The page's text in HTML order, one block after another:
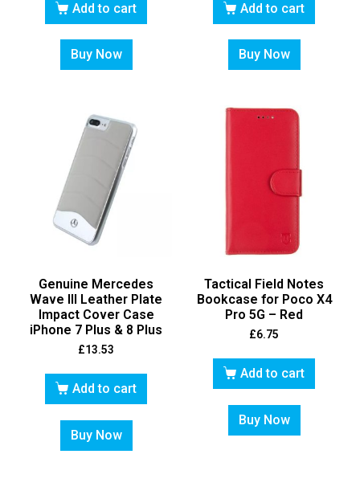
Add to cart
Buy Now
Add to cart
Buy Now
Genuine Mercedes
Wave III Leather Plate
Impact Cover Case
iPhone 7 Plus & 8 Plus
£13.53
Add to cart
Buy Now
Tactical Field Notes
Bookcase for Poco X4
Pro 5G – Red
£6.75
Add to cart
Buy Now